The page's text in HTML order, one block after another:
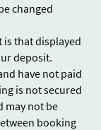
changed
is that displayed
deposit.
have not paid
is not secured
may not be
booking